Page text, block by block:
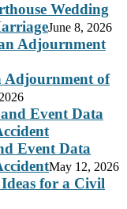
Wedding
June 8, 2026
Adjournment of
Event Data
May 12, 2026